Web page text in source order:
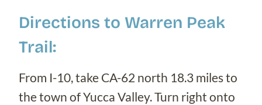
Directions to Warren Peak
Trail:
From I-10, take CA-62 north 18.3 miles to
the town of Yucca Valley. Turn right onto